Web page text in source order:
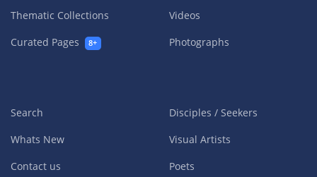
Thematic Collections
Curated Pages
8+
Videos
Photographs
Search
Whats New
Contact us
Disciples / Seekers
Visual Artists
Poets